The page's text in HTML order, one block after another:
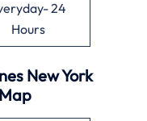
24
Hours
New York